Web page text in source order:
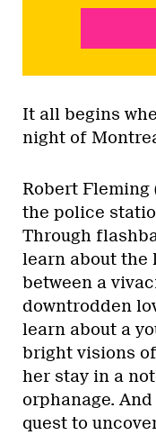
It all begins
night of
Robert
the police
Through
learn about the
between a
downtrodden
learn about a
bright visions
her stay in a
orphanage.
quest to